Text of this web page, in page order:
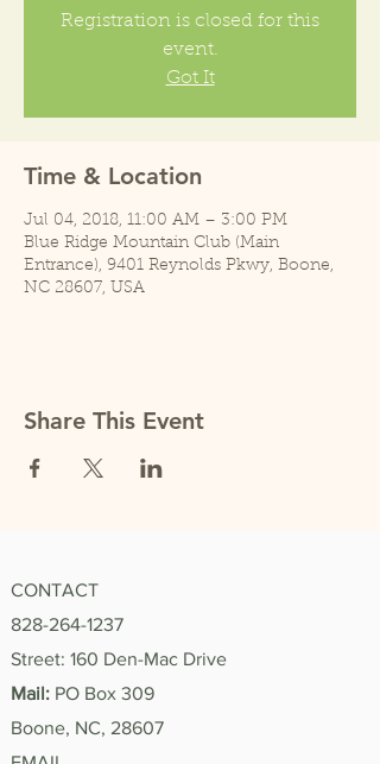
Registration is closed for this
event.
Got It
Time & Location
Jul 04, 2018, 11:00 AM – 3:00 PM
Blue Ridge Mountain Club (Main
Entrance), 9401 Reynolds Pkwy, Boone,
NC 28607, USA
Share This Event
CONTACT
828-264-1237
Street: 160 Den-Mac Drive
Mail: PO Box 309
Boone, NC, 28607